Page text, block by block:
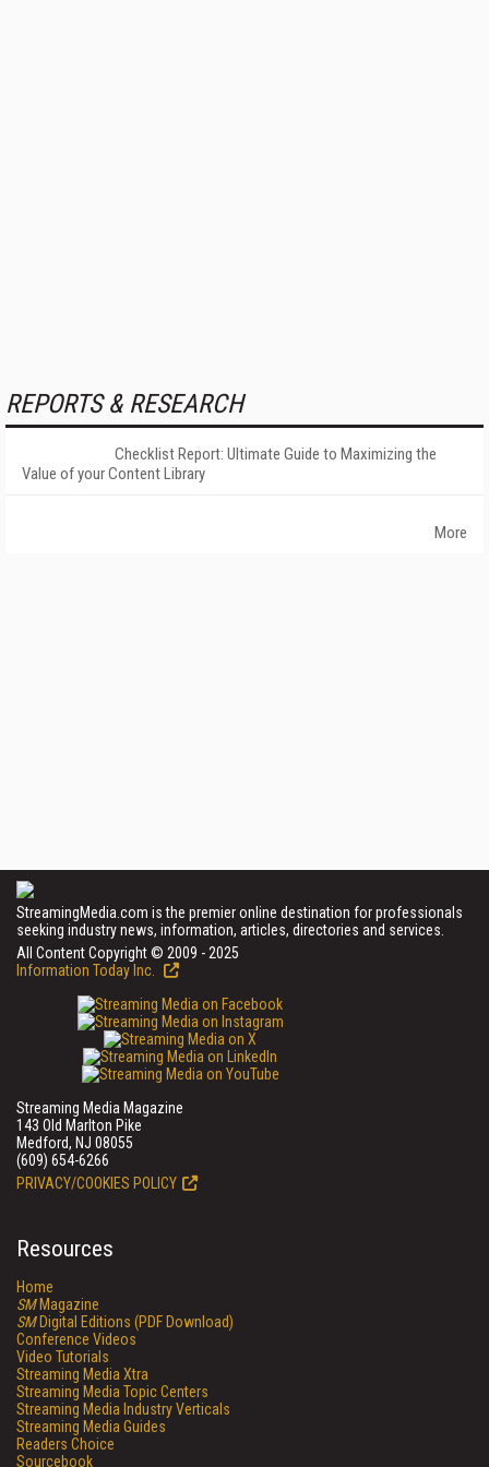
REPORTS & RESEARCH
Checklist Report: Ultimate Guide to Maximizing the
Value of your Content Library
More
StreamingMedia.com is the premier online destination for professionals
seeking industry news, information, articles, directories and services.
All Content Copyright © 2009 - 2025
Information Today Inc.
Streaming Media Magazine
143 Old Marlton Pike
Medford, NJ 08055
(609) 654-6266
PRIVACY/COOKIES POLICY
Resources
Home
SMMagazine
SMDigital Editions (PDF Download)
Conference Videos
Video Tutorials
Streaming Media Xtra
Streaming Media Topic Centers
Streaming Media Industry Verticals
Streaming Media Guides
Readers Choice
Sourcebook